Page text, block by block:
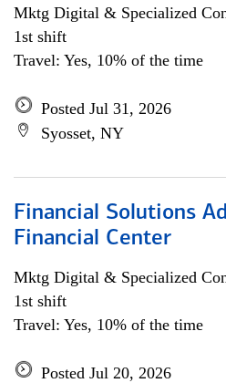
Mktg Digital & Specialized
1st shift
Travel: Yes, 10% of the time
Posted Jul 31, 2026
Syosset, NY
Financial Solutions
Financial Center
Mktg Digital & Specialized
1st shift
Travel: Yes, 10% of the time
Posted Jul 20, 2026